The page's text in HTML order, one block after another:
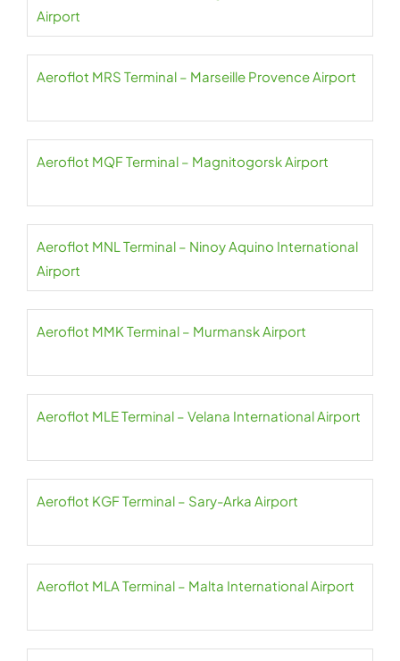
Airport
Aeroflot MRS Terminal – Marseille Provence Airport
Aeroflot MQF Terminal – Magnitogorsk Airport
Aeroflot MNL Terminal – Ninoy Aquino International
Airport
Aeroflot MMK Terminal – Murmansk Airport
Aeroflot MLE Terminal – Velana International Airport
Aeroflot KGF Terminal – Sary-Arka Airport
Aeroflot MLA Terminal – Malta International Airport